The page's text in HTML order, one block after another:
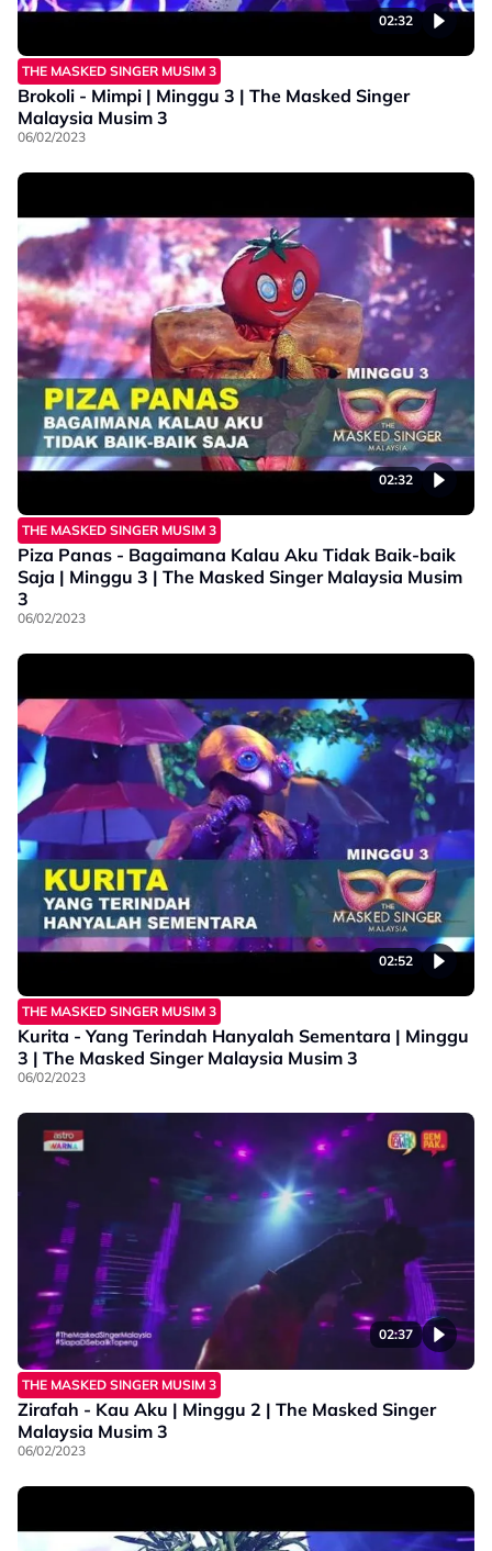
02:32
THE MASKED SINGER MUSIM 3
Brokoli - Mimpi | Minggu 3 | The Masked Singer
Malaysia Musim 3
06/02/2023
02:32
THE MASKED SINGER MUSIM 3
Piza Panas - Bagaimana Kalau Aku Tidak Baik-baik
Saja | Minggu 3 | The Masked Singer Malaysia Musim
3
06/02/2023
02:52
THE MASKED SINGER MUSIM 3
Kurita - Yang Terindah Hanyalah Sementara | Minggu
3 | The Masked Singer Malaysia Musim 3
06/02/2023
02:37
THE MASKED SINGER MUSIM 3
Zirafah - Kau Aku | Minggu 2 | The Masked Singer
Malaysia Musim 3
06/02/2023